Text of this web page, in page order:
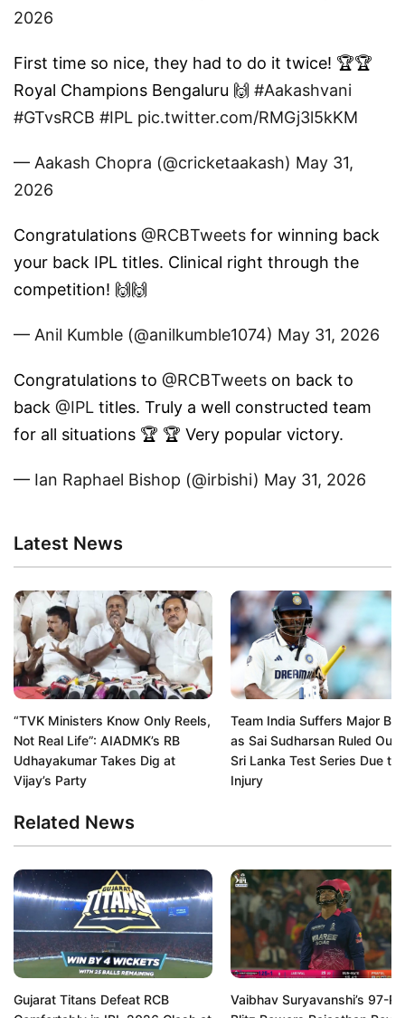
2026
First time so nice, they had to do it twice! 🏆🏆
Royal Champions Bengaluru 🙌 #Aakashvani
#GTvsRCB #IPL pic.twitter.com/RMGj3l5kKM
— Aakash Chopra (@cricketaakash) May 31,
2026
Congratulations @RCBTweets for winning back
your back IPL titles. Clinical right through the
competition! 🙌🙌
— Anil Kumble (@anilkumble1074) May 31, 2026
Congratulations to @RCBTweets on back to
back @IPL titles. Truly a well constructed team
for all situations 🏆 🏆 Very popular victory.
— Ian Raphael Bishop (@irbishi) May 31, 2026
Latest News
“TVK Ministers Know Only Reels,
Not Real Life”: AIADMK’s RB
Udhayakumar Takes Dig at
Vijay’s Party
Team India Suffers Major
as Sai Sudharsan Ruled Out
Sri Lanka Test Series Due to
Injury
Related News
Gujarat Titans Defeat RCB
Vaibhav Suryavanshi’s 97-